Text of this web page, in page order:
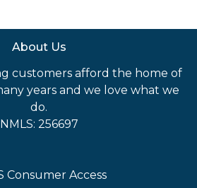
About Us
customers afford the home of
years and we love what we
do.
NMLS: 256697
Consumer Access